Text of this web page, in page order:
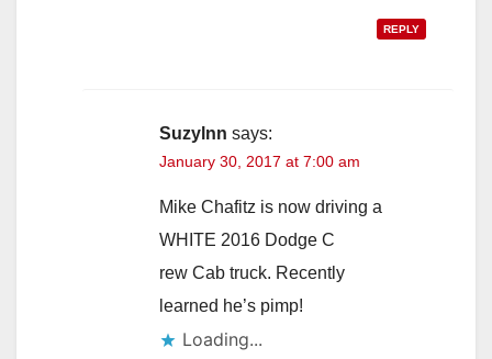
REPLY
Suzylnn says:
January 30, 2017 at 7:00 am
Mike Chafitz is now driving a
WHITE 2016 Dodge C
rew Cab truck. Recently
learned he’s pimp!
Loading...